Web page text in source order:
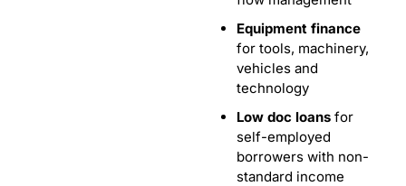
Equipment finance
for tools, machinery,
vehicles and
technology
Low doc loans for
self-employed
borrowers with non-
standard income